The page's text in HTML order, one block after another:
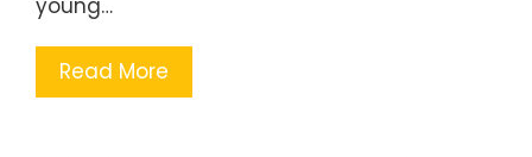
young…
Read More